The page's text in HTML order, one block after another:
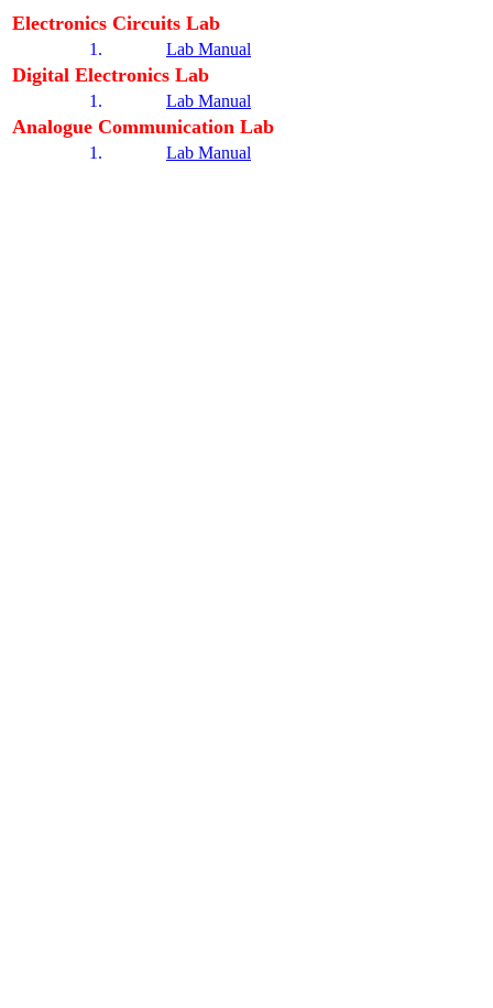
Electronics Circuits Lab
1. Lab Manual
Digital Electronics Lab
1. Lab Manual
Analogue Communication Lab
1. Lab Manual